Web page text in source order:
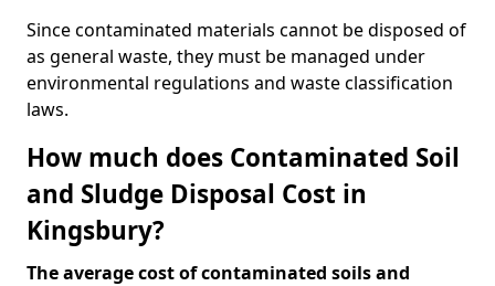
Since contaminated materials cannot be disposed of
as general waste, they must be managed under
environmental regulations and waste classification
laws.
How much does Contaminated Soil
and Sludge Disposal Cost in
Kingsbury?
The average cost of contaminated soils and